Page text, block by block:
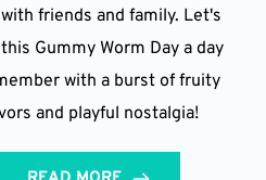
friends and family. Let's
Gummy Worm Day a day
with a burst of fruity
and playful nostalgia!